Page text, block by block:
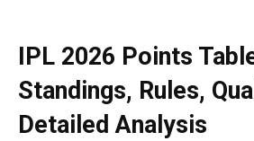
IPL 2026 Points
Standings, Rules,
Detailed Analysis